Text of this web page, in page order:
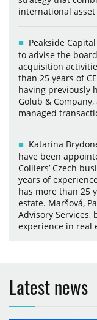
international
Peakside
to advise the
acquisition
than 25 years of
having previously
Golub &
managed
Katarína
have been
Colliers’ Czech
years of
has more than 25
estate. Maršová,
Advisory Services,
experience in real
Latest news